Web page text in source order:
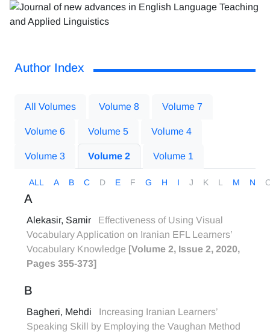
Author Index
All Volumes Volume 8 Volume 7
Volume 6 Volume 5 Volume 4
Volume 3 Volume 2 Volume 1
ALL A B C D E F G H I J K L M N
A
Alekasir, Samir
Effectiveness of Using Visual
Vocabulary Application on Iranian EFL Learners’
Vocabulary Knowledge [Volume 2, Issue 2, 2020,
Pages 355-373]
B
Bagheri, Mehdi
Increasing Iranian Learners’
Speaking Skill by Employing the Vaughan Method